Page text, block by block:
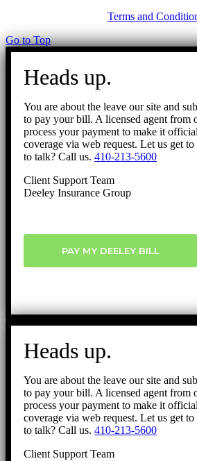
Terms and
Go to Top
Heads up.
You are about the leave our site and
to pay your bill. A licensed agent from
process your payment to make it
coverage via web request. Let us get
to talk? Call us. 410-213-5600
Client Support Team
Deeley Insurance Group
PAY MY DEELEY BILL
Heads up.
You are about the leave our site and
to pay your bill. A licensed agent from
process your payment to make it
coverage via web request. Let us get
to talk? Call us. 410-213-5600
Client Support Team